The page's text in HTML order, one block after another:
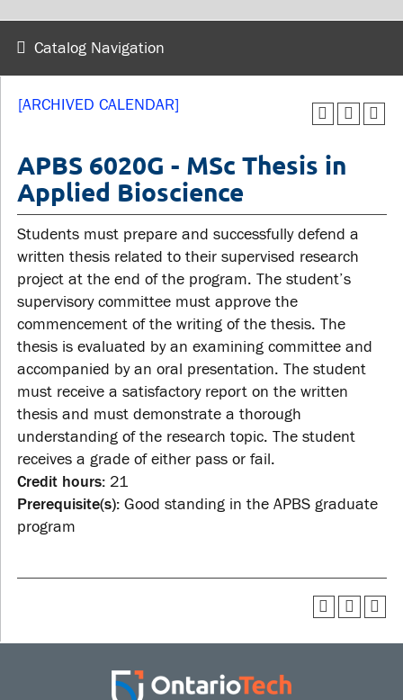
Library
Service disruptions
wellness
STAFF
Faculties and
departments
Faculty resources
Resources and services
STUDENTS
Academic Calendar
Canvas
MyOntarioTech
Ridgebacks
Student email
Catalog Navigation
[ARCHIVED CALENDAR]
APBS 6020G - MSc Thesis in
Applied Bioscience
Students must prepare and successfully defend a
written thesis related to their supervised research
project at the end of the program. The student’s
supervisory committee must approve the
commencement of the writing of the thesis. The
thesis is evaluated by an examining committee and
accompanied by an oral presentation. The student
must receive a satisfactory report on the written
thesis and must demonstrate a thorough
understanding of the research topic. The student
receives a grade of either pass or fail.
Credit hours: 21
Prerequisite(s): Good standing in the APBS graduate
program